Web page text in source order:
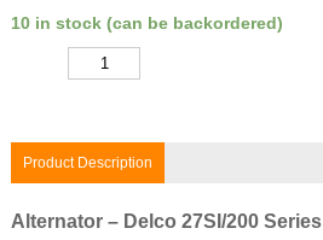
10 in stock (can be backordered)
Product Description
Alternator – Delco 27SI/200 Series